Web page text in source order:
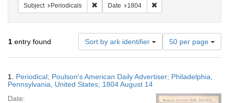
Subject Periodicals Remove constraint Subject: Periodicals
Date 1804
1 entry found Sort by ark identifier
Number
of
results
display
page
50 per page
Results
1. Periodical; Poulson's American Daily Advertiser; Philadelphia,
Pennsylvania, United States; 1804 August 14
Date: